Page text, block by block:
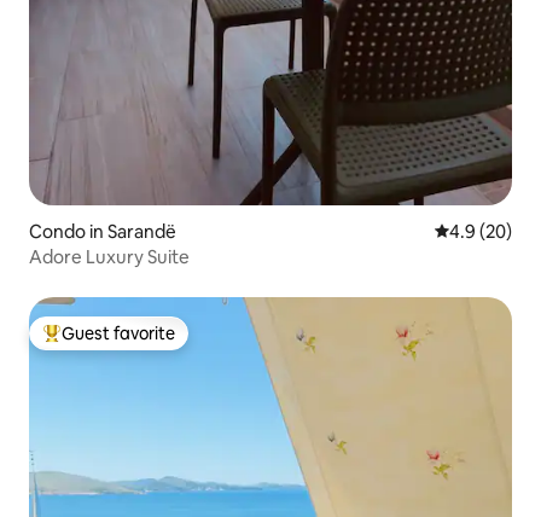
Condo in Sarandë 4.9 out of 5
4.9 (20)
Adore Luxury Suite
Top guest favorite
Guest favorite